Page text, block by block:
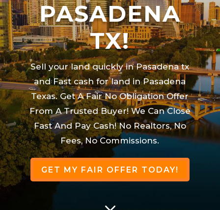
PASADENA
TX!
Sell your land quickly in Pasadena tx
and Fast cash for land in Pasadena
Texas. Get A Fair No Obligation Offer
From A Trusted Buyer! We Can Close
Fast And Pay Cash! No Realtors, No
Fees, No Commissions.
GET MY FAIR OFFER TODAY!